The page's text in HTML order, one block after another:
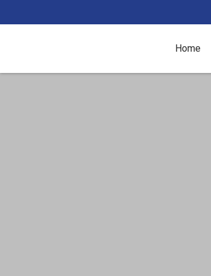
Home